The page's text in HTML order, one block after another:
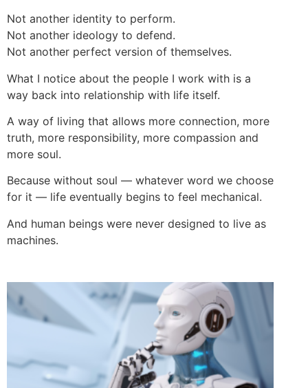
Not another identity to perform.
Not another ideology to defend.
Not another perfect version of themselves.
What I notice about the people I work with is a
way back into relationship with life itself.
A way of living that allows more connection, more
truth, more responsibility, more compassion and
more soul.
Because without soul — whatever word we choose
for it — life eventually begins to feel mechanical.
And human beings were never designed to live as
machines.